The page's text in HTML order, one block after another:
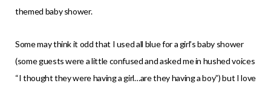
themed baby shower.
Some may think it odd that I used all blue for a girl’s baby shower
(some guests were a little confused and asked me in hushed voices
“I thought they were having a girl…are they having a boy”) but I love